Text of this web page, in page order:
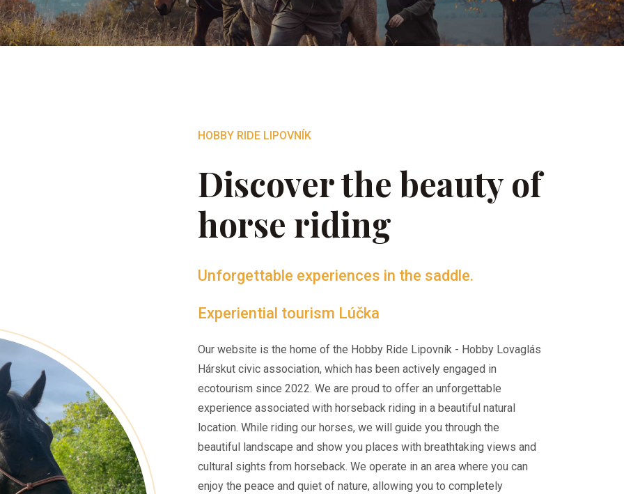
HOBBY RIDE LIPOVNÍK
Discover the beauty of
horse riding
Unforgettable experiences in the saddle.
Experiential tourism Lúčka
Our website is the home of the Hobby Ride Lipovník - Hobby Lovaglás
Hárskut civic association, which has been actively engaged in
ecotourism since 2022. We are proud to offer an unforgettable
experience associated with horseback riding in a beautiful natural
location. While riding our horses, we will guide you through the
beautiful landscape and show you places with breathtaking views and
cultural sights from horseback. We operate in an area where you can
enjoy the peace and quiet of nature, allowing you to completely